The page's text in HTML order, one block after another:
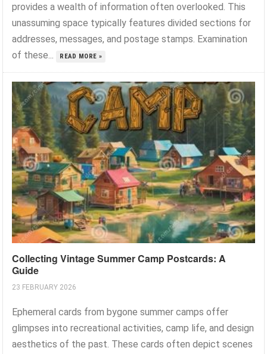
provides a wealth of information often overlooked. This
unassuming space typically features divided sections for
addresses, messages, and postage stamps. Examination
of these...
READ MORE »
Collecting Vintage Summer Camp Postcards: A
Guide
23 FEBRUARY 2026
Ephemeral cards from bygone summer camps offer
glimpses into recreational activities, camp life, and design
aesthetics of the past. These cards often depict scenes